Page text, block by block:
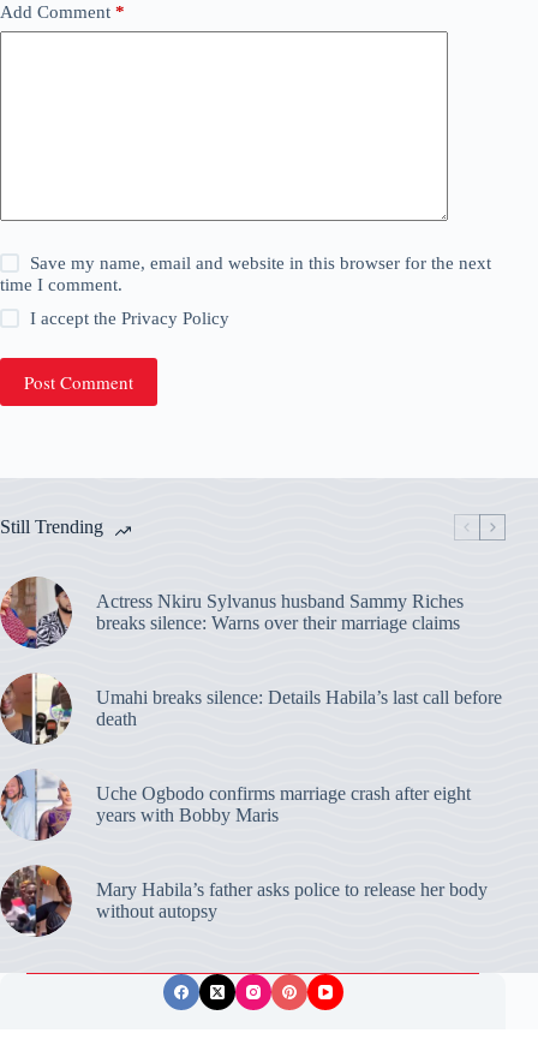
Add Comment *
Save my name, email and website in this browser for the next
time I comment.
I accept thePrivacy Policy
Post Comment
Still Trending
Actress Nkiru Sylvanus husband Sammy Riches
breaks silence: Warns over their marriage claims
Umahi breaks silence: Details Habila’s last call before
death
Uche Ogbodo confirms marriage crash after eight
years with Bobby Maris
Mary Habila’s father asks police to release her body
without autopsy